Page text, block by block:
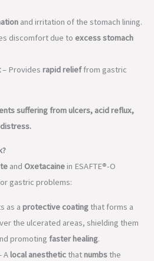
and irritation of the stomach lining.
discomfort due to excess stomach
– Provides rapid relieffrom gastric
suffering from ulcers, acid reflux,
and Oxetacainein ESAFTE®-O
gastric problems:
as a protective coatingthat forms a
the ulcerated areas, shielding them
promoting faster healing.
Alocal anestheticthatnumbsthe